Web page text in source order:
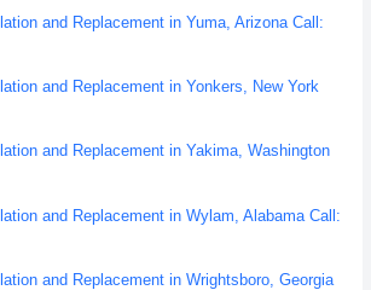
and Replacement in Yuma, Arizona Call:
and Replacement in Yonkers, New York
and Replacement in Yakima, Washington
and Replacement in Wylam, Alabama Call:
and Replacement in Wrightsboro, Georgia